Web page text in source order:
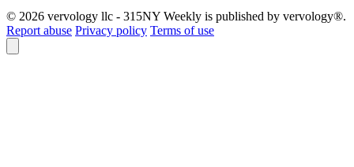
© 2026 vervology llc - 315NY Weekly is published by vervology®.
Report abuse Privacy policy Terms of use